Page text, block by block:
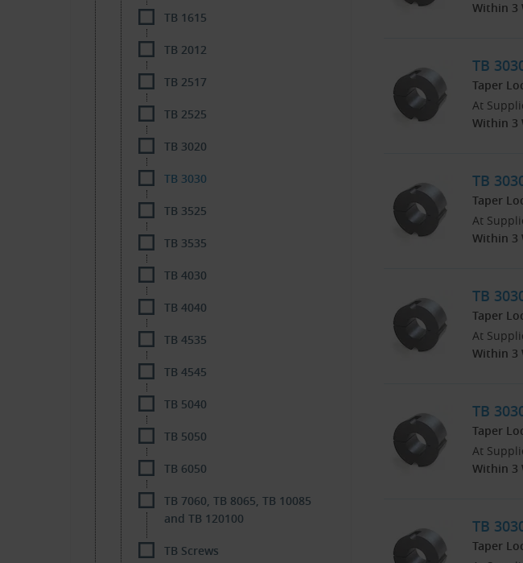
Within 3
TB
Taper
At
Within 3
TB
Taper
At
Within 3
TB
Taper
At
Within 3
TB
Taper
At
Within 3
TB
Taper
TB 1615
TB 2012
TB 2517
TB 2525
TB 3020
TB 3030
TB 3525
TB 3535
TB 4030
TB 4040
TB 4535
TB 4545
TB 5040
TB 5050
TB 6050
TB 7060, TB 8065, TB 10085
and TB 120100
TB Screws